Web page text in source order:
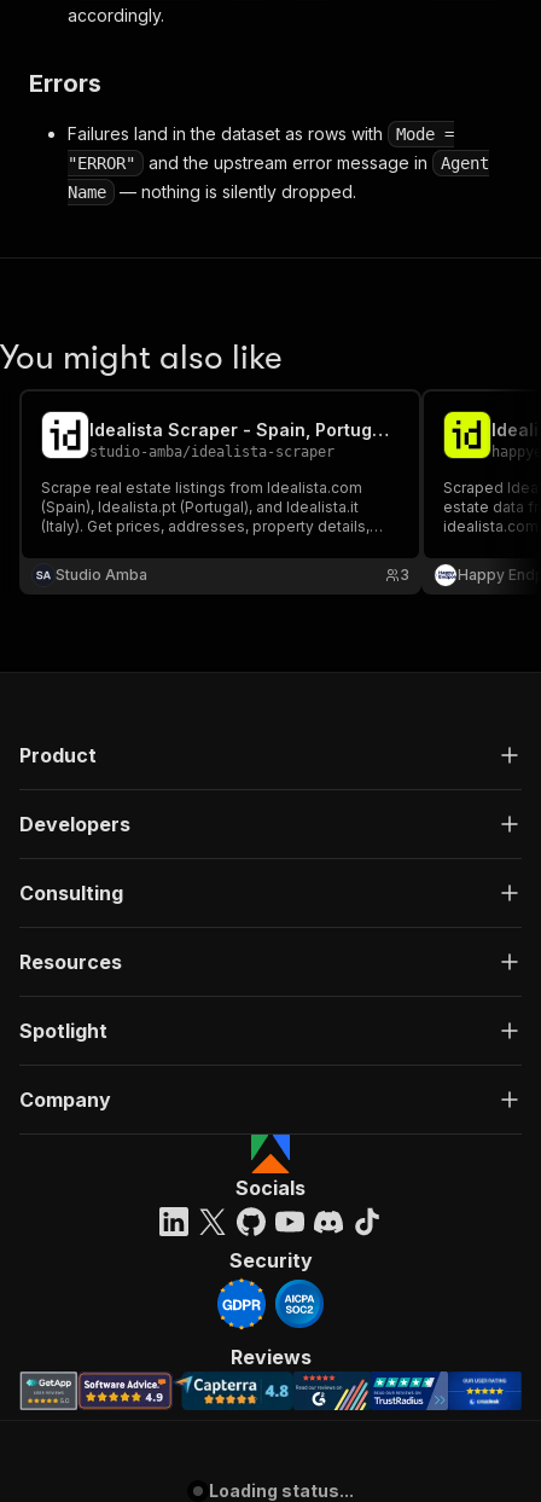
accordingly.
Errors
Failures land in the dataset as rows with
Mode =
"ERROR"
and the upstream error message in
Agent
Name
— nothing is silently dropped.
You might also like
Idealista Scraper - Spain, Portugal & Italy Real Estate
studio-amba/idealista-scraper
Scrape real estate listings from Idealista.com
(Spain), Idealista.pt (Portugal), and Idealista.it
(Italy). Get prices, addresses, property details,
for properties for sale or rent. No login or cookies
required.
Studio Amba 3
Scraped
estate data
residential,
available for
Happy
Product
Developers
Consulting
Resources
Spotlight
Company
Socials
Security
Reviews
Loading status...